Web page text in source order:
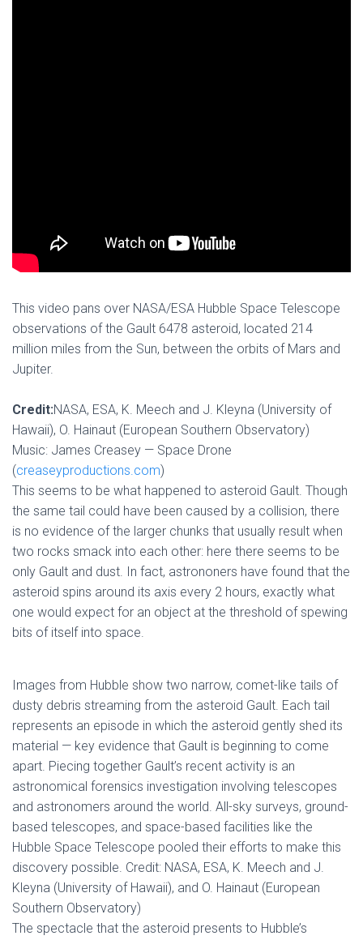
This video pans over NASA/ESA Hubble Space Telescope
observations of the Gault 6478 asteroid, located 214
million miles from the Sun, between the orbits of Mars and
Jupiter.
Credit:NASA, ESA, K. Meech and J. Kleyna (University of
Hawaii), O. Hainaut (European Southern Observatory)
Music: James Creasey — Space Drone
(creaseyproductions.com)
This seems to be what happened to asteroid Gault. Though
the same tail could have been caused by a collision, there
is no evidence of the larger chunks that usually result when
two rocks smack into each other: here there seems to be
only Gault and dust. In fact, astrononers have found that the
asteroid spins around its axis every 2 hours, exactly what
one would expect for an object at the threshold of spewing
bits of itself into space.
Images from Hubble show two narrow, comet-like tails of
dusty debris streaming from the asteroid Gault. Each tail
represents an episode in which the asteroid gently shed its
material — key evidence that Gault is beginning to come
apart. Piecing together Gault’s recent activity is an
astronomical forensics investigation involving telescopes
and astronomers around the world. All-sky surveys, ground-
based telescopes, and space-based facilities like the
Hubble Space Telescope pooled their efforts to make this
discovery possible. Credit: NASA, ESA, K. Meech and J.
Kleyna (University of Hawaii), and O. Hainaut (European
Southern Observatory)
The spectacle that the asteroid presents to Hubble’s